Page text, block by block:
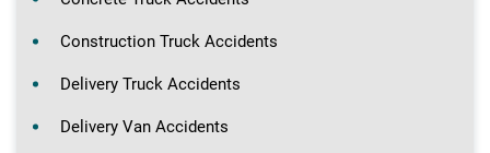
Construction Truck Accidents
Delivery Truck Accidents
Delivery Van Accidents